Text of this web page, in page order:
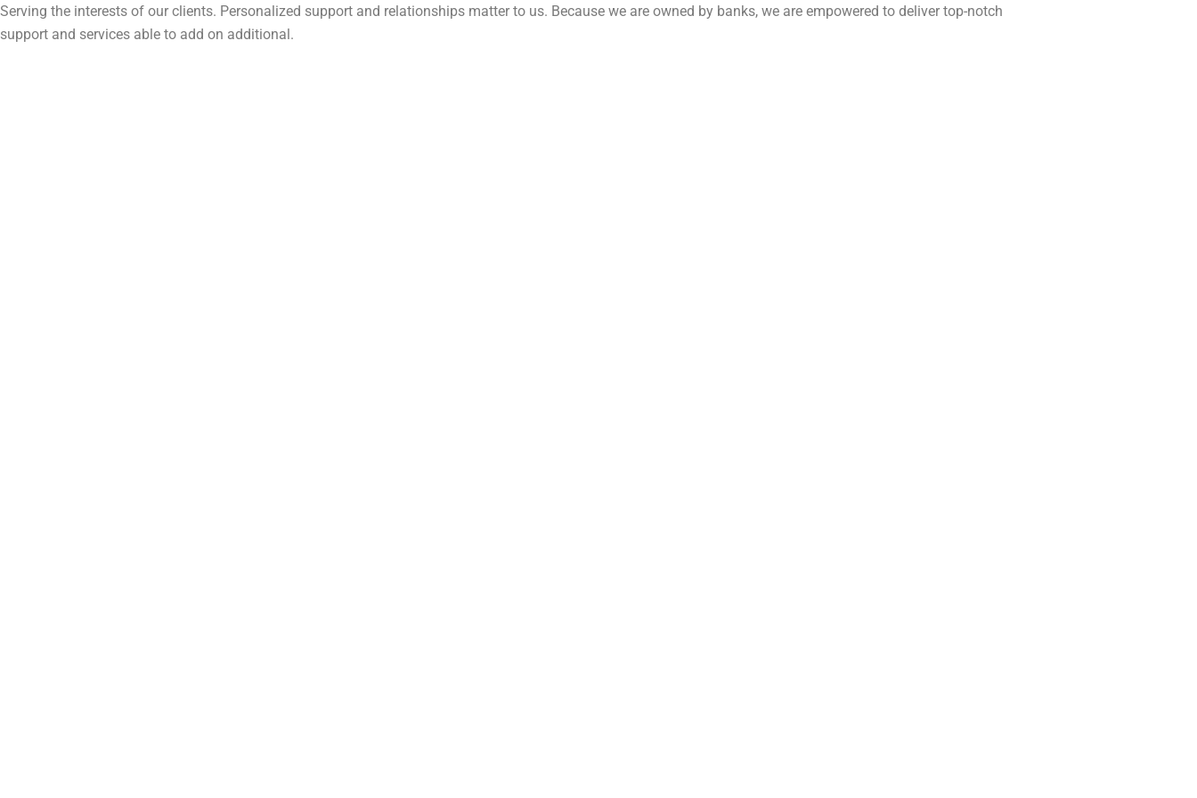
Serving the interests of our clients. Personalized support and relationships matter to us. Because we are owned by banks, we are empowered to deliver top-notch
support and services able to add on additional.